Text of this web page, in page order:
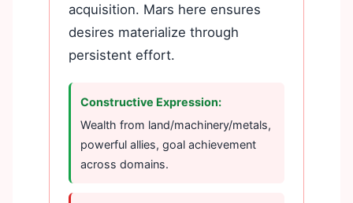
acquisition. Mars here ensures
desires materialize through
persistent effort.
Constructive Expression:
Wealth from land/machinery/metals,
powerful allies, goal achievement
across domains.